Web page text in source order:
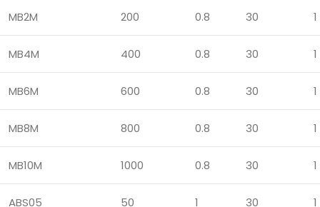
MB2M 200 0.8 30 1
MB4M 400 0.8 30 1
MB6M 600 0.8 30 1
MB8M 800 0.8 30 1
MB10M 1000 0.8 30 1
ABS05 50 1 30 1